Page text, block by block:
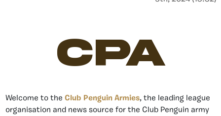
CPA
Welcome to the Club Penguin Armies, the leading league
organisation and news source for the Club Penguin army